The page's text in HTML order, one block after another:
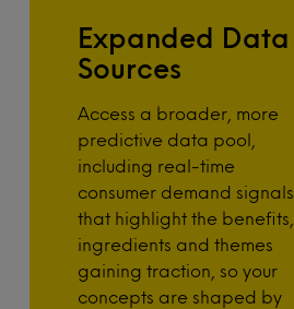
Expanded Data
Sources
Access a broader, more
predictive data pool,
including real-time
consumer demand signals
that highlight the benefits,
ingredients and themes
gaining traction, so your
concepts are shaped by